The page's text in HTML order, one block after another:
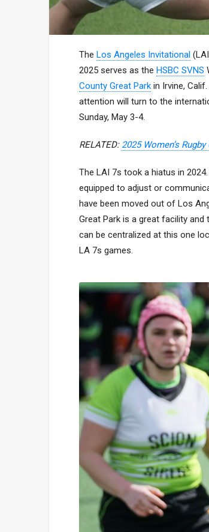
The Los Angeles Invitational
2025 serves as the HSBC SVNS
County Great Park in Irvine,
attention will turn to the
Sunday, May 3-4.
RELATED: 2025 Women’s
The LAI 7s took a hiatus in
equipped to adjust or
have been moved out of Los
Great Park is a great facility
can be centralized at this one
LA 7s games.